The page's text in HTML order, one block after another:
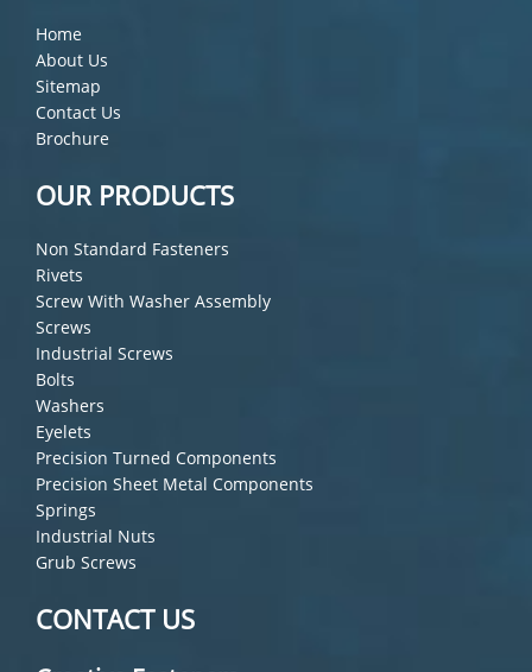
Home
About Us
Sitemap
Contact Us
Brochure
OUR PRODUCTS
Non Standard Fasteners
Rivets
Screw With Washer Assembly
Screws
Industrial Screws
Bolts
Washers
Eyelets
Precision Turned Components
Precision Sheet Metal Components
Springs
Industrial Nuts
Grub Screws
CONTACT US